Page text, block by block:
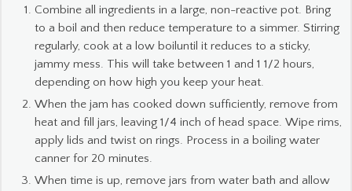
Combine all ingredients in a large, non-reactive pot. Bring
to a boil and then reduce temperature to a simmer. Stirring
regularly, cook at a low boiluntil it reduces to a sticky,
jammy mess. This will take between 1 and 1 1/2 hours,
depending on how high you keep your heat.
When the jam has cooked down sufficiently, remove from
heat and fill jars, leaving 1/4 inch of head space. Wipe rims,
apply lids and twist on rings. Process in a boiling water
canner for 20 minutes.
When time is up, remove jars from water bath and allow